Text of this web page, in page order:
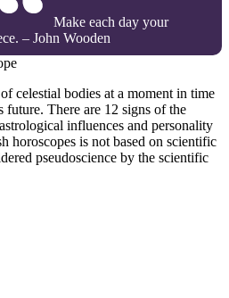
Make each day your
– John Wooden
celestial bodies at a moment in time
future. There are 12 signs of the
influences and personality
horoscopes is not based on scientific
pseudoscience by the scientific